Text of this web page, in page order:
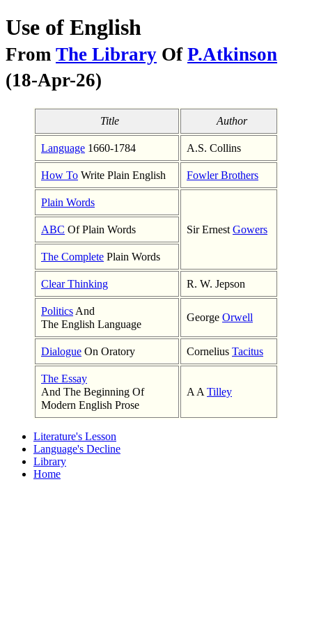
Use of English
From The Library Of P.Atkinson
(18-Apr-26)
Title Author
Language 1660-1784 A.S. Collins
How To Write Plain English Fowler Brothers
Plain Words
Sir Ernest Gowers
ABC Of Plain Words
The Complete Plain Words
Clear Thinking R. W. Jepson
Politics And
The English Language
George Orwell
Dialogue On Oratory Cornelius Tacitus
The Essay
And The Beginning Of
Modern English Prose
A A Tilley
Literature's Lesson
Language's Decline
Library
Home